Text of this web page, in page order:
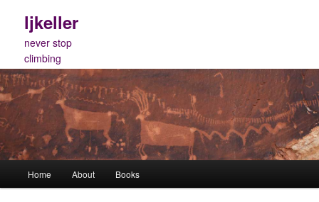
primary
content
secondary
content
ljkeller
never stop
climbing
Home About Books